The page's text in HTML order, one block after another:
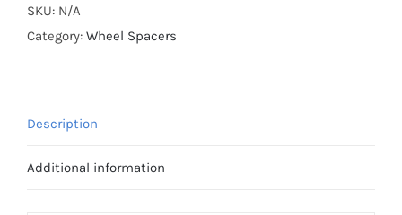
Plus
Wheel
AL6061-
SKU: N/A
Category: Wheel Spacers
Description
Additional information